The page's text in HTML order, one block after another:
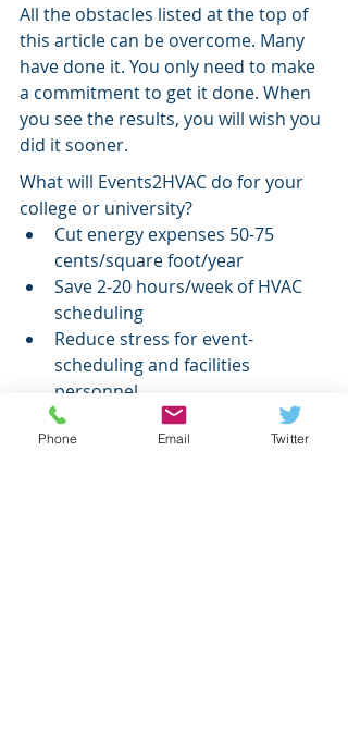
All the obstacles listed at the top of
this article can be overcome. Many
have done it. You only need to make
a commitment to get it done. When
you see the results, you will wish you
did it sooner.
What will Events2HVAC do for your
college or university?
Cut energy expenses 50-75
cents/square foot/year
Save 2-20 hours/week of HVAC
scheduling
Reduce stress for event-
scheduling and facilities
personnel
Reduce your carbon footprint
Reduce energy demand and
Phone Email Twitter